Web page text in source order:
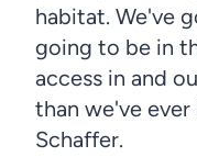
habitat. We've
going to be in
access in and
than we've ever
Schaffer.